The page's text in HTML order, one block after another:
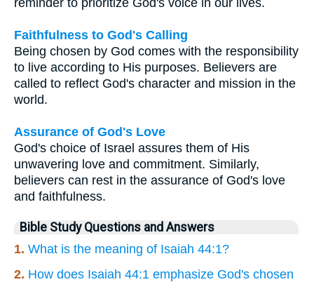
Faithfulness to God's Calling
Being chosen by God comes with the responsibility
to live according to His purposes. Believers are
called to reflect God's character and mission in the
world.
Assurance of God's Love
God's choice of Israel assures them of His
unwavering love and commitment. Similarly,
believers can rest in the assurance of God's love
and faithfulness.
Bible Study Questions and Answers
1. What is the meaning of Isaiah 44:1?
2. How does Isaiah 44:1 emphasize God's chosen